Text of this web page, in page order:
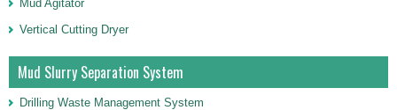
Mud Agitator
Vertical Cutting Dryer
Mud Slurry Separation System
Drilling Waste Management System